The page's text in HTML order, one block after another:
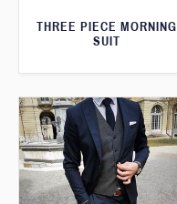
THREE PIECE MORNING
SUIT